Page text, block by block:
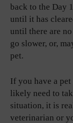
back to the Day
until it has
until there are
go slower, or,
pet.
If you have a
likely need to
situation, it is
veterinarian or